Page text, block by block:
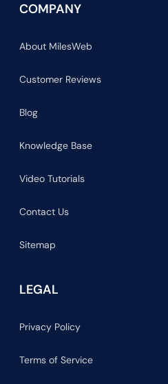
COMPANY
About MilesWeb
Customer Reviews
Blog
Knowledge Base
Video Tutorials
Contact Us
Sitemap
LEGAL
Privacy Policy
Terms of Service